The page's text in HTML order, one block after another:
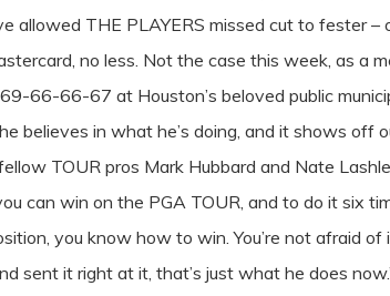
allowed THE PLAYERS missed cut to fester
no less. Not the case this week, as a
66-66-67 at Houston’s beloved public
believes in what he’s doing, and it shows off
TOUR pros Mark Hubbard and Nate
can win on the PGA TOUR, and to do it six
you know how to win. You’re not afraid
sent it right at it, that’s just what he does